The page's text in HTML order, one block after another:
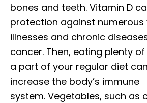
bones and teeth. Vitamin D
protection against numerous
illnesses and chronic
cancer. Then, eating plenty
a part of your regular diet
increase the body’s immune
system. Vegetables, such as